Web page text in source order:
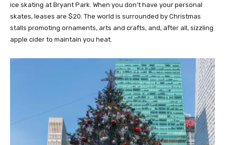
ice skating at Bryant Park. When you don’t have your personal
skates, leases are $20. The world is surrounded by Christmas
stalls promoting ornaments, arts and crafts, and, after all, sizzling
apple cider to maintain you heat.